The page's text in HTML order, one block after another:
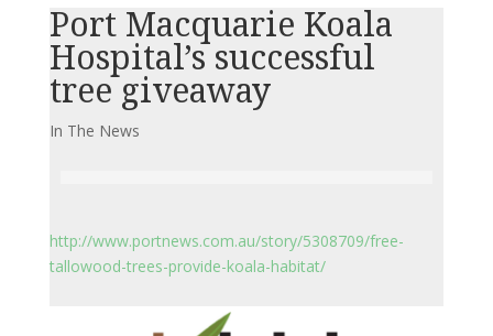
Port Macquarie Koala
Hospital’s successful
tree giveaway
In The News
http://www.portnews.com.au/story/5308709/free-
tallowood-trees-provide-koala-habitat/